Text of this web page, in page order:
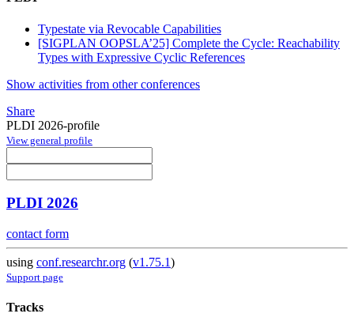
Typestate via Revocable Capabilities
[SIGPLAN OOPSLA’25] Complete the Cycle: Reachability
Types with Expressive Cyclic References
Show activities from other conferences
Share
PLDI 2026-profile
View general profile
PLDI 2026
contact form
using conf.researchr.org (v1.75.1)
Support page
Tracks